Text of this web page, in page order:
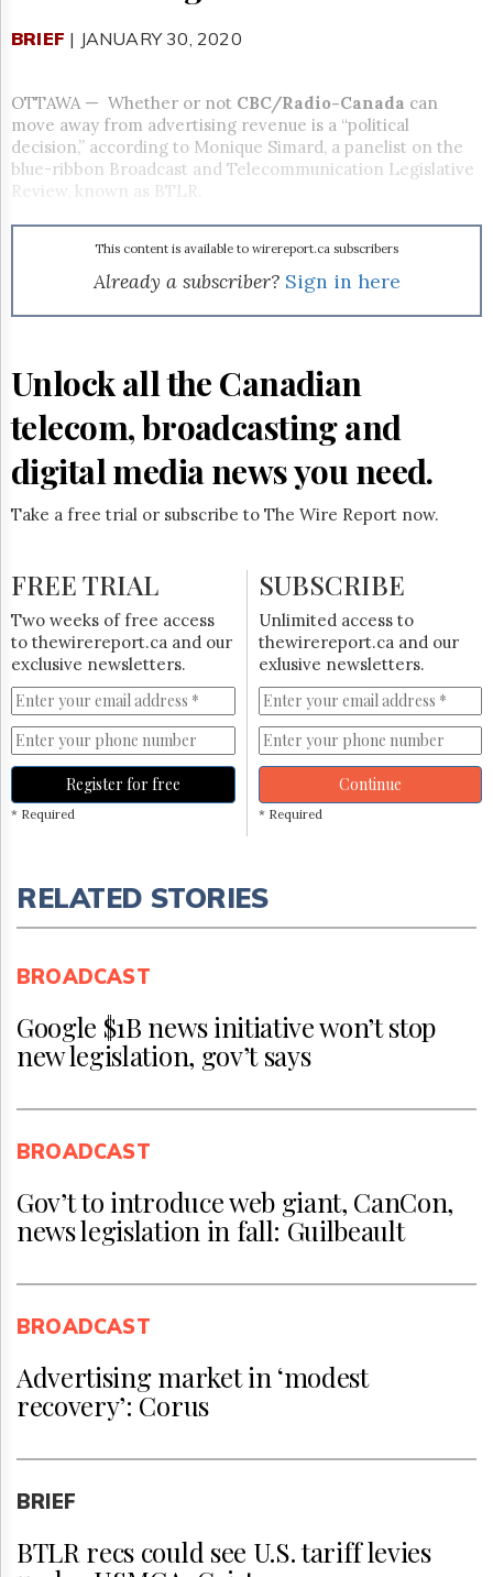
Permissions
Hill
Times
Parliament
Now
Lobby
HTCareers
Subscribe
Free
Trial
BRIEF | JANUARY 30, 2020
OTTAWA — Whether or not CBC/Radio-Canada can
move away from advertising revenue is a “political
decision,” according to Monique Simard, a panelist on the
blue-ribbon Broadcast and Telecommunication Legislative
Review, known as BTLR.
This content is available to wirereport.ca subscribers
Already a subscriber? Sign in here
Unlock all the Canadian
telecom, broadcasting and
digital media news you need.
Take a free trial or subscribe to The Wire Report now.
FREE TRIAL
Two weeks of free access
to thewirereport.ca and our
exclusive newsletters.
Register for free
* Required
SUBSCRIBE
Unlimited access to
thewirereport.ca and our
exlusive newsletters.
Continue
* Required
RELATED STORIES
BROADCAST
Google $1B news initiative won’t stop
new legislation, gov’t says
BROADCAST
Gov’t to introduce web giant, CanCon,
news legislation in fall: Guilbeault
BROADCAST
Advertising market in ‘modest
recovery’: Corus
BRIEF
BTLR recs could see U.S. tariff levies